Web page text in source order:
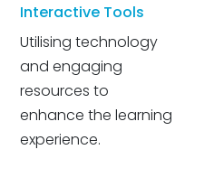
Interactive Tools
Utilising technology
and engaging
resources to
enhance the learning
experience.